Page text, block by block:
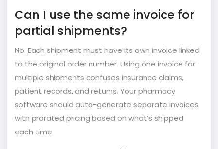
Can I use the same invoice for
partial shipments?
No. Each shipment must have its own invoice linked
to the original order number. Using one invoice for
multiple shipments confuses insurance claims,
patient records, and returns. Your pharmacy
software should auto-generate separate invoices
with prorated pricing based on what’s shipped
each time.